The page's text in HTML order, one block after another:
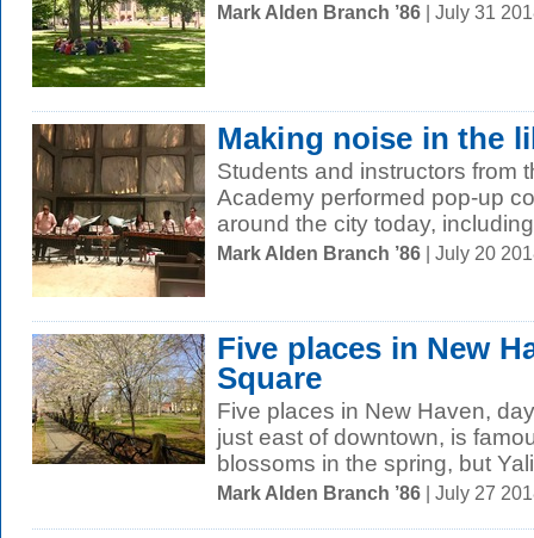
Mark Alden Branch ’86 | July 31
Making noise in the
Students and instructors from
Academy performed pop-up
around the city today,
Mark Alden Branch ’86 | July 20
Five places in New
Square
Five places in New Haven,
just east of downtown, is
blossoms in the spring, but
Mark Alden Branch ’86 | July 27